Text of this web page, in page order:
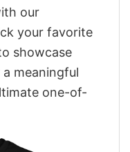
our
your favorite
showcase
meaningful
one-of-